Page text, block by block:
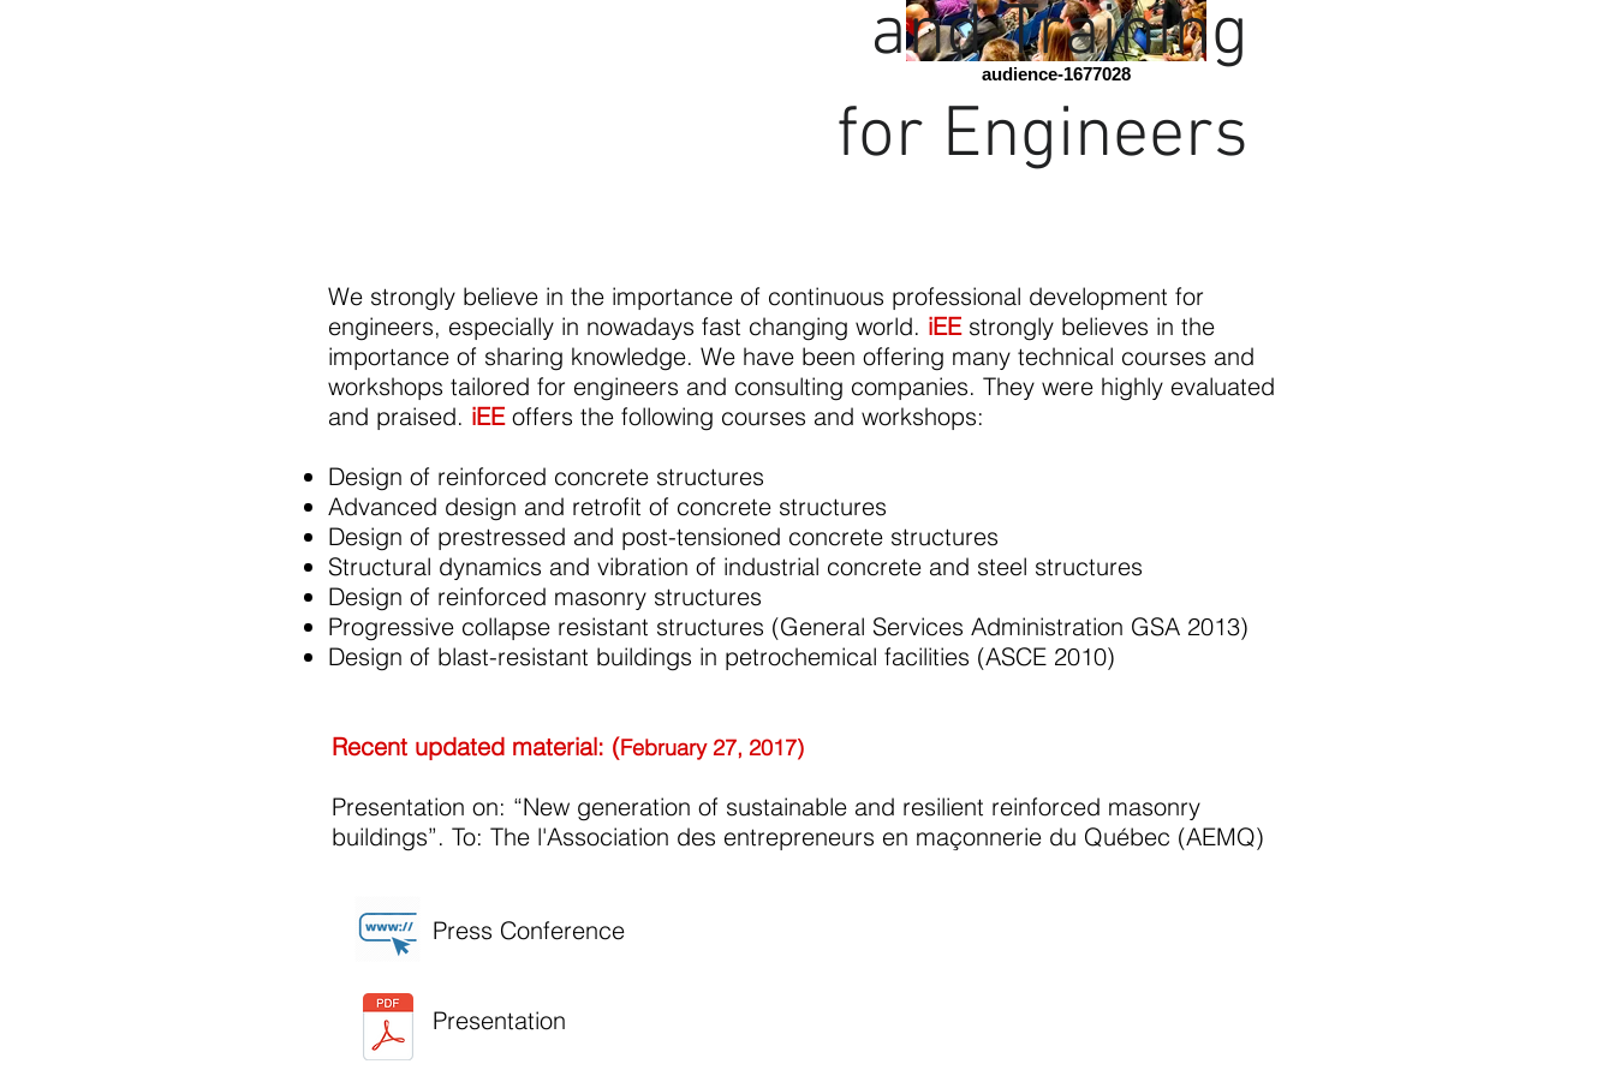
We strongly believe in the importance of continuous professional development for
engineers, especially in nowadays fast changing world. iEE strongly believes in the
importance of sharing knowledge. We have been offering many technical courses and
workshops tailored for engineers and consulting companies. They were highly evaluated
and praised. iEE offers the following courses and workshops:
Design of reinforced concrete structures
Advanced design and retrofit of concrete structures
Design of prestressed and post-tensioned concrete structures
Structural dynamics and vibration of industrial concrete and steel structures
Design of reinforced masonry structures
Progressive collapse resistant structures (General Services Administration GSA 2013)
Design of blast-resistant buildings in petrochemical facilities (ASCE 2010)
audience-1677028
and Training
for Engineers
Recent updated material: (February 27, 2017)
Presentation on: “New generation of sustainable and resilient reinforced masonry
buildings”. To: The l'Association des entrepreneurs en maçonnerie du Québec (AEMQ)
Press Conference
Presentation